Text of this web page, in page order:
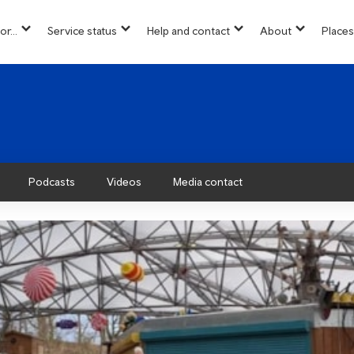
show
for
Service status
show
for
Help and contact
show
for
About
show
for
Places
Podcasts Videos Media contact